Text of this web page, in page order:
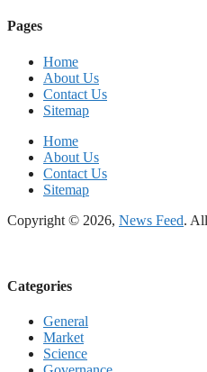
Pages
Home
About Us
Contact Us
Sitemap
Home
About Us
Contact Us
Sitemap
Copyright © 2026, News Feed.
Categories
General
Market
Science